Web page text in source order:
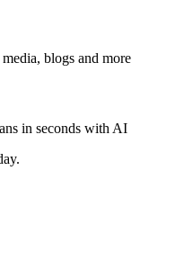
blogs and more
in seconds with AI